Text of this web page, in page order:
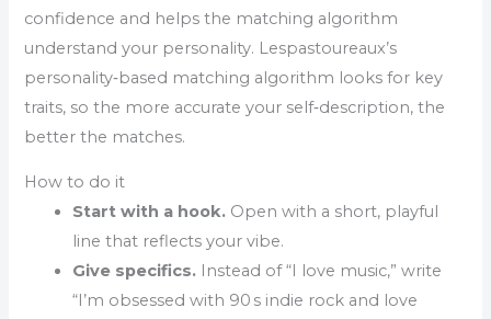
confidence and helps the matching algorithm
understand your personality. Lespastoureaux’s
personality‑based matching algorithm looks for key
traits, so the more accurate your self‑description, the
better the matches.
How to do it
Start with a hook. Open with a short, playful
line that reflects your vibe.
Give specifics. Instead of “I love music,” write
“I’m obsessed with 90 s indie rock and love